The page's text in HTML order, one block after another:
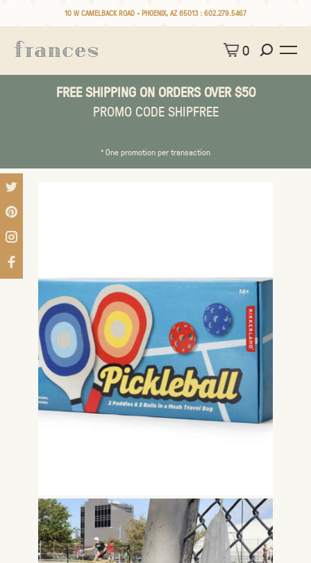
10 W CAMELBACK ROAD • PHOENIX, AZ 85013 : 602.279.5467
0
FREE SHIPPING ON ORDERS OVER $50
PROMO CODE SHIPFREE
* One promotion per transaction